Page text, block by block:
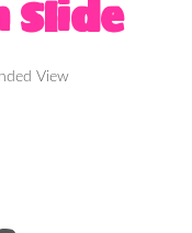
Slide
View